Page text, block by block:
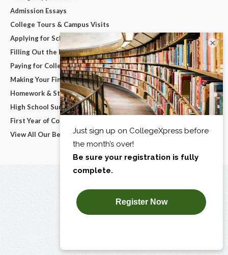
Admission Essays
College Tours & Campus Visits
Applying for Scholarships
Filling Out the FAFSA
Paying for College
Making Your Final College Decision
Homework & Studying
High School Survival Guides
First Year of College
View All Our Best Advice
×